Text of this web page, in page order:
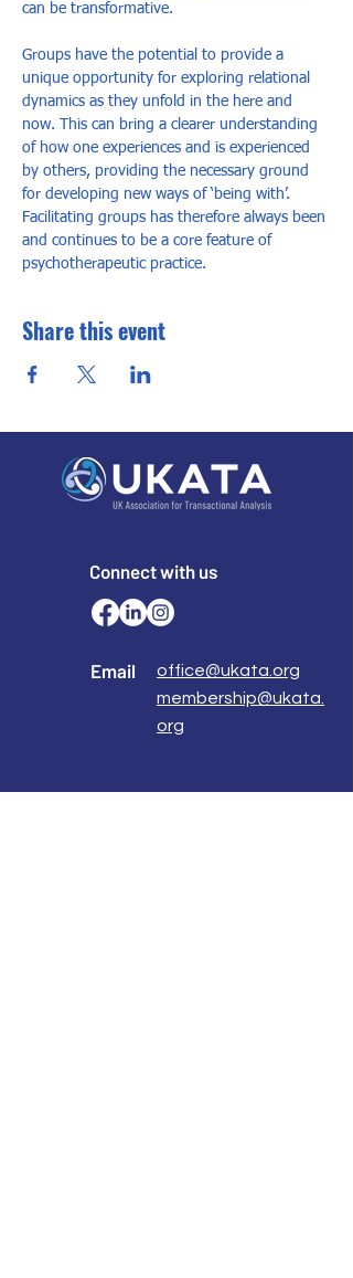
can be transformative.
Groups have the potential to provide a
unique opportunity for exploring relational
dynamics as they unfold in the here and
now. This can bring a clearer understanding
of how one experiences and is experienced
by others, providing the necessary ground
for developing new ways of ‘being with’.
Facilitating groups has therefore always been
and continues to be a core feature of
psychotherapeutic practice.
Share this event
Connect with us
Email
office@ukata.org
membership@ukata.
org